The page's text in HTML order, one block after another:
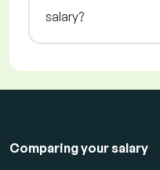
salary?
Comparing your salary